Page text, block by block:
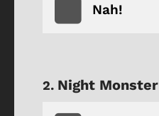
Nah!
Night Monster